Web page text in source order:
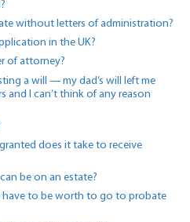
without letters of administration?
in the UK?
of attorney?
a will — my dad’s will left me
and I can’t think of any reason
does it take to receive
be on an estate?
have to be worth to go to probate